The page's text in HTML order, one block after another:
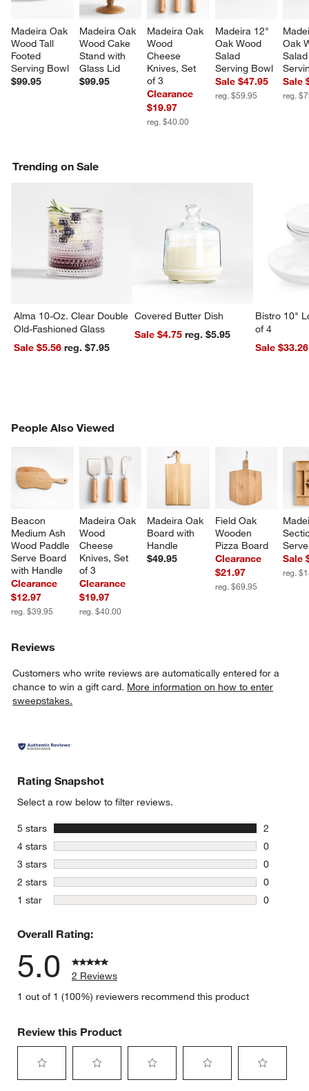
Madeira Oak
Wood Tall
Footed
Serving Bowl
$99.95
Madeira Oak
Wood Cake
Stand with
Glass Lid
$99.95
Madeira Oak
Wood
Cheese
Knives, Set
of 3
Clearance
$19.97
reg. $40.00
Madeira 12"
Oak Wood
Salad
Serving Bowl
Sale $47.95
reg. $59.95
Oak
Sale
reg.
Trending on Sale
Alma 10-Oz. Clear Double
Old-Fashioned Glass
Sale $5.56
reg. $7.95
Covered Butter Dish
Sale $4.75
reg. $5.95
Bistro 10"
of 4
Sale $33.26
People Also Viewed
Beacon
Medium Ash
Wood Paddle
Serve Board
with Handle
Clearance
$12.97
reg. $39.95
Madeira Oak
Wood
Cheese
Knives, Set
of 3
Clearance
$19.97
reg. $40.00
Madeira Oak
Board with
Handle
$49.95
Field Oak
Wooden
Pizza Board
Clearance
$21.97
reg. $69.95
Sale
reg.
PEOPLE ALSO VIEWEDITEMS SKIPPED. UNDO.
Reviews
Customers who write reviews are automatically entered for a
chance to win a gift card. More information on how to enter
sweepstakes.
Rating Snapshot
Select a row below to filter reviews.
5 stars stars
2
2 reviews
4 stars stars
0
0 reviews
3 stars stars
0
0 reviews
2 stars stars
0
0 reviews
1 star stars
0
Overall Rating:
5.0
2 Reviews
1 out of 1 (100%) reviewers recommend this product
Review this Product